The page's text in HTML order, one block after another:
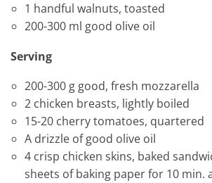
1 handful walnuts, toasted
200-300 ml good olive oil
Serving
200-300 g good, fresh mozzarella
2 chicken breasts, lightly boiled
15-20 cherry tomatoes, quartered
A drizzle of good olive oil
4 crisp chicken skins, baked
sheets of baking paper for 10 min.